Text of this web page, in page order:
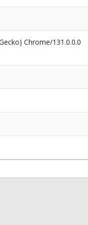
Chrome/131.0.0.0